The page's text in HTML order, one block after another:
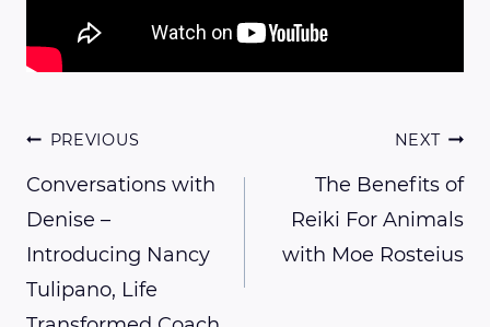
Post
navigation
PREVIOUS
Conversations with
Denise –
Introducing Nancy
Tulipano, Life
NEXT
The Benefits of
Reiki For Animals
with Moe Rosteius